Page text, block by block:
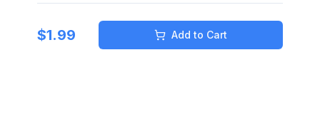
$1.99 Add to Cart